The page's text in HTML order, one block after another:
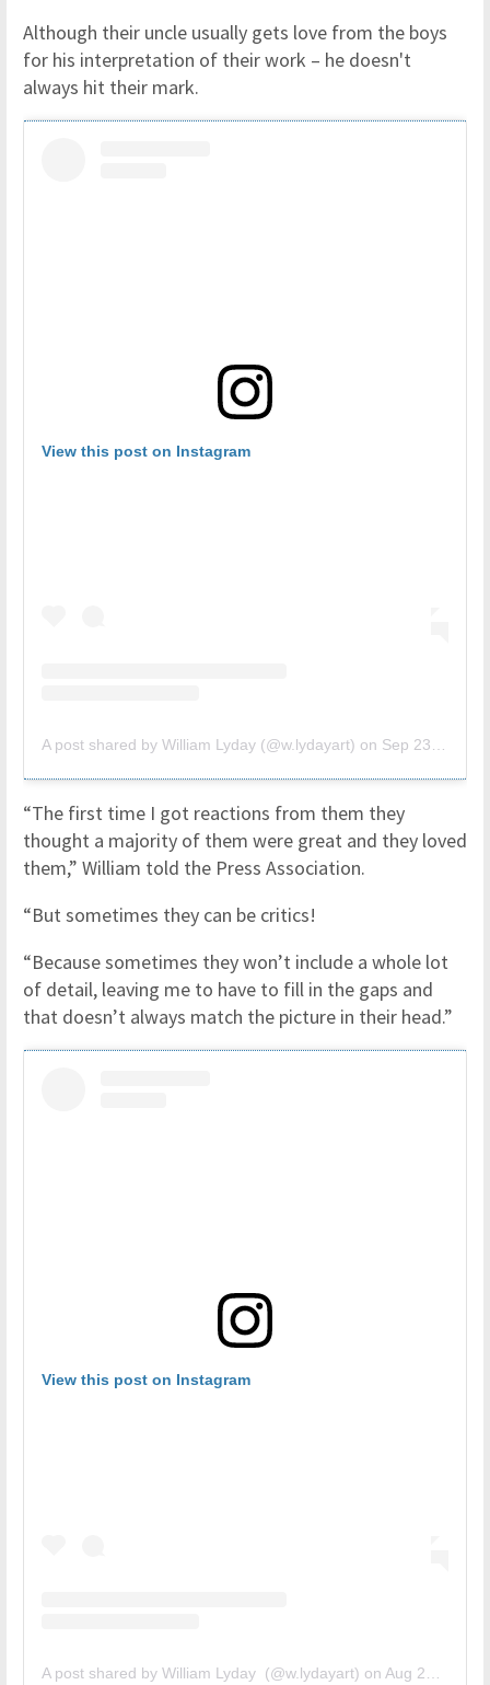
Although their uncle usually gets love from the boys
for his interpretation of their work – he doesn't
always hit their mark.
View this post on Instagram
A post shared by William Lyday (@w.lydayart) on Sep 23, 2018 at 9:04am PDT
“The first time I got reactions from them they
thought a majority of them were great and they loved
them,” William told the Press Association.
“But sometimes they can be critics!
“Because sometimes they won’t include a whole lot
of detail, leaving me to have to fill in the gaps and
that doesn’t always match the picture in their head.”
View this post on Instagram
A post shared by William Lyday (@w.lydayart) on Aug 27, 2018 at 2:21pm PDT